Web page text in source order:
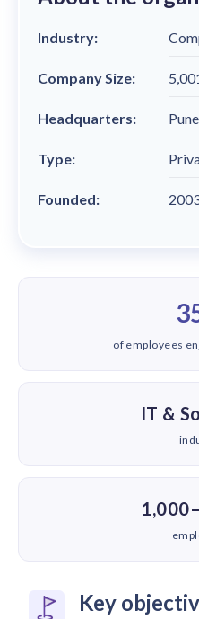
solutions.
Recognition Reports
View and download our latest
Recognition and Rewards
AIRᵉ Whitepaper →
Industry:
Company Size:
Headquarters:
Type:
Founded:
of employees
IT &
Key